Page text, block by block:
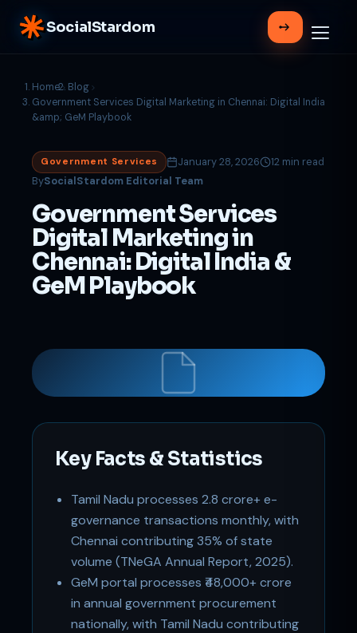
SocialStardom
Home
Blog
Government Services Digital Marketing in Chennai: Digital India
&amp; GeM Playbook
Government Services January 28, 2026
12 min read
BySocialStardom Editorial Team
Government Services
Digital Marketing in
Chennai: Digital India &
GeM Playbook
Key Facts & Statistics
Tamil Nadu processes 2.8 crore+ e-
governance transactions monthly, with
Chennai contributing 35% of state
volume (TNeGA Annual Report, 2025).
GeM portal processes ₹48,000+ crore
in annual government procurement
nationally, with Tamil Nadu contributing
Support